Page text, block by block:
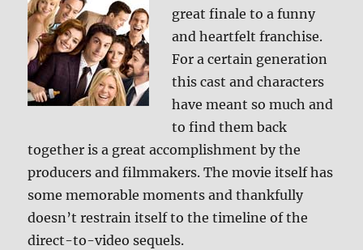
great finale to a funny
and heartfelt franchise.
For a certain generation
this cast and characters
have meant so much and
to find them back
together is a great accomplishment by the
producers and filmmakers. The movie itself has
some memorable moments and thankfully
doesn’t restrain itself to the timeline of the
direct-to-video sequels.